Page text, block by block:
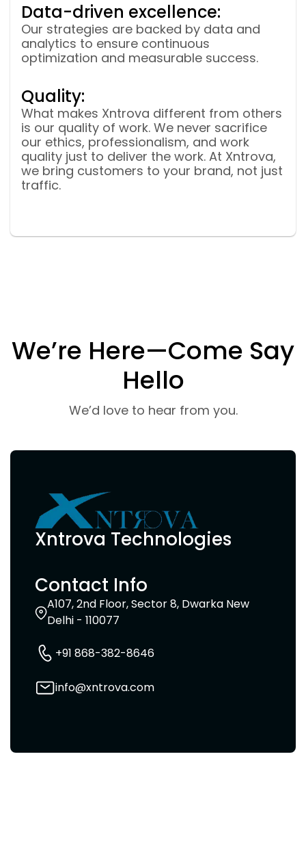
Data-driven excellence:
Our strategies are backed by data and
analytics to ensure continuous
optimization and measurable success.
Quality:
What makes Xntrova different from others
is our quality of work. We never sacrifice
our ethics, professionalism, and work
quality just to deliver the work. At Xntrova,
we bring customers to your brand, not just
traffic.
We’re Here—Come Say
Hello
We’d love to hear from you.
Xntrova Technologies
Contact Info
A107, 2nd Floor, Sector 8, Dwarka New
Delhi - 110077
+91 868-382-8646
info@xntrova.com